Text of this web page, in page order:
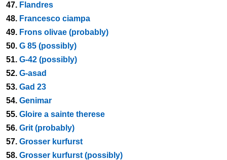
47. Flandres
48. Francesco ciampa
49. Frons olivae (probably)
50. G 85 (possibly)
51. G-42 (possibly)
52. G-asad
53. Gad 23
54. Genimar
55. Gloire a sainte therese
56. Grit (probably)
57. Grosser kurfurst
58. Grosser kurfurst (possibly)